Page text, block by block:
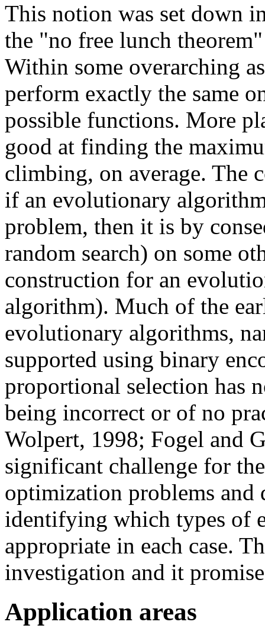
This notion was set down
the "no free lunch
Within some overarching
perform exactly the same
possible functions. More
good at finding the
climbing, on average. The
if an evolutionary
problem, then it is by
random search) on some
construction for an
algorithm). Much of the
evolutionary algorithms,
supported using binary
proportional selection has
being incorrect or of no
Wolpert, 1998; Fogel and
significant challenge for
optimization problems and
identifying which types of
appropriate in each case.
investigation and it
Application areas